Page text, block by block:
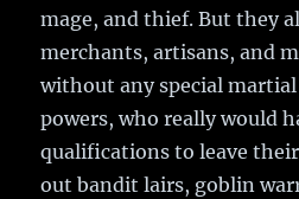
mage, and thief. But they
merchants, artisans, and
without any special
powers, who really would
qualifications to leave
out bandit lairs, goblin